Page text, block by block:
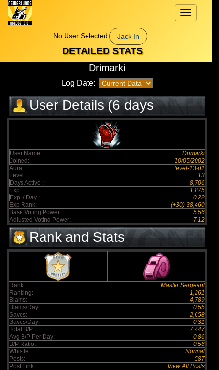
Toggle
navigation
No User Selected
Jack In
DETAILED STATS
Drimarki
Log Date:
User Details (6 days
elapsed)
User Name :
Drimarki
Joined:
10/05/2002
Aura:
level-13-d1
Level:
13
Days Active :
8,706
Exp:
1,875
Exp. / Day :
0.22
Exp Rank:
(+30) 38,460
Base Voting Power:
5.56
Adjusted Voting Power:
7.12
Rank and Stats
Rank:
Master Sergeant
Ranking:
1,261
Blams:
4,789
Blams/Day:
0.55
Saves:
2,658
Saves/Day:
0.31
Total B/P:
7,447
Avg B/P Per Day:
0.86
B/P Ratio:
0.56
Whistle:
Normal
Posts:
587
Post Link:
View All Posts